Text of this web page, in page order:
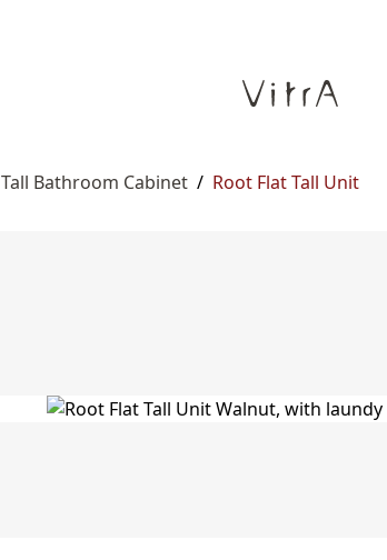
Tall Bathroom Cabinet / Root Flat Tall Unit